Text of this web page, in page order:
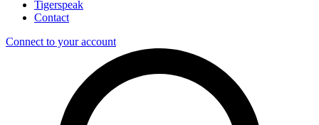
Tigerspeak
Contact
Connect to your account